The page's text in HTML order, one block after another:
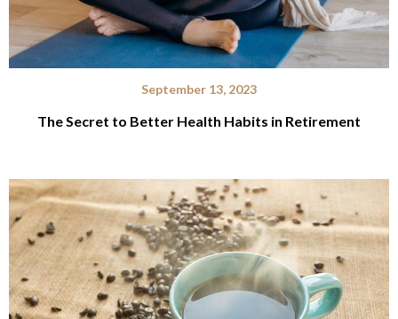
September 13, 2023
The Secret to Better Health Habits in Retirement